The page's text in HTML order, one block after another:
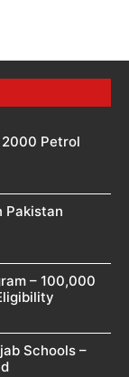
2000 Petrol
Pakistan
– 100,000
Schools –